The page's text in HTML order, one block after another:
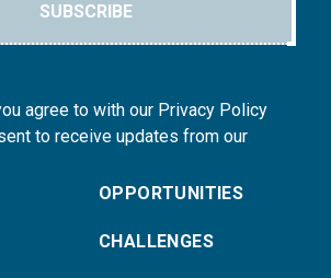
SUBSCRIBE
agree to with our Privacy Policy
to receive updates from our
OPPORTUNITIES
CHALLENGES